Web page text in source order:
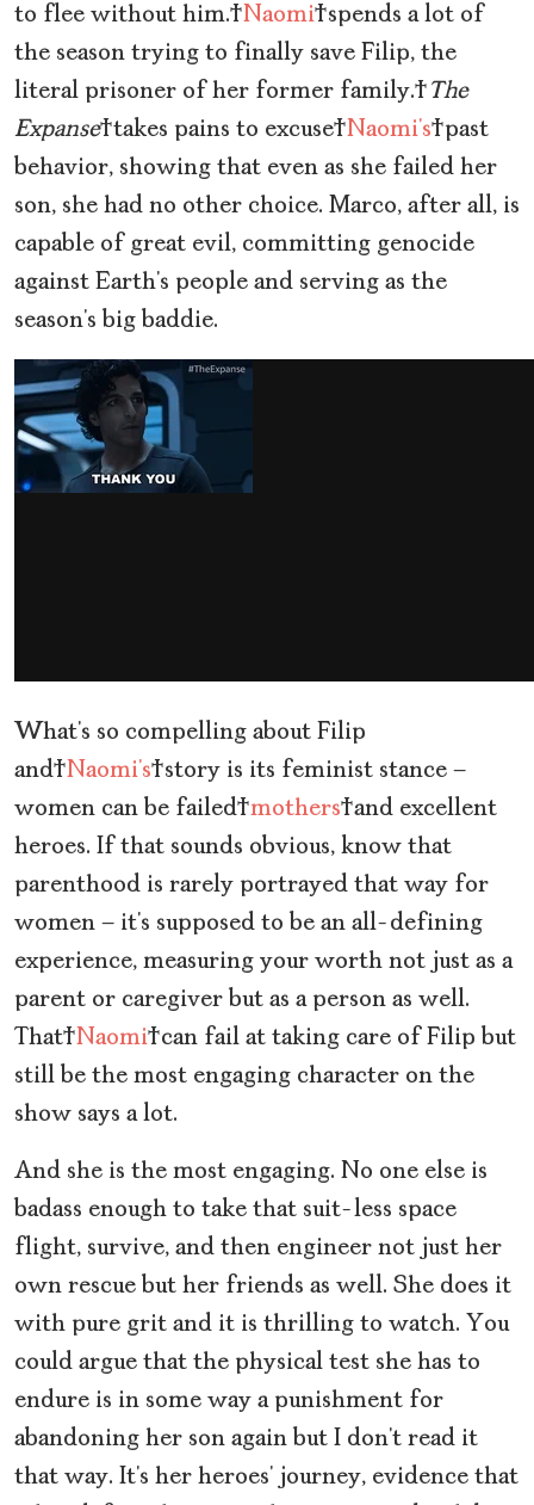
to flee without him.Naomispends a lot of
the season trying to finally save Filip, the
literal prisoner of her former family. The
Expansetakes pains to excuseNaomi’spast
behavior, showing that even as she failed her
son, she had no other choice. Marco, after all, is
capable of great evil, committing genocide
against Earth’s people and serving as the
season’s big baddie.
What’s so compelling about Filip
andNaomi’sstory is its feminist stance —
women can be failedmothersand excellent
heroes. If that sounds obvious, know that
parenthood is rarely portrayed that way for
women — it’s supposed to be an all-defining
experience, measuring your worth not just as a
parent or caregiver but as a person as well.
ThatNaomican fail at taking care of Filip but
still be the most engaging character on the
show says a lot.
And she is the most engaging. No one else is
badass enough to take that suit-less space
flight, survive, and then engineer not just her
own rescue but her friends as well. She does it
with pure grit and it is thrilling to watch. You
could argue that the physical test she has to
endure is in some way a punishment for
abandoning her son again but I don’t read it
that way. It’s her heroes’ journey, evidence that